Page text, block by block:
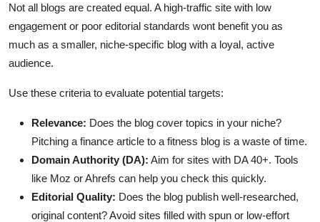
Not all blogs are created equal. A high-traffic site with low
engagement or poor editorial standards wont benefit you as
much as a smaller, niche-specific blog with a loyal, active
audience.
Use these criteria to evaluate potential targets:
Relevance: Does the blog cover topics in your niche?
Pitching a finance article to a fitness blog is a waste of time.
Domain Authority (DA): Aim for sites with DA 40+. Tools
like Moz or Ahrefs can help you check this quickly.
Editorial Quality: Does the blog publish well-researched,
original content? Avoid sites filled with spun or low-effort